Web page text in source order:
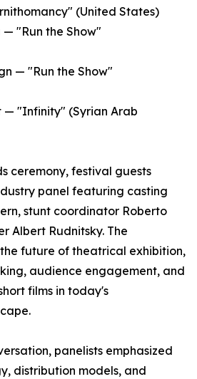
(United States)
— "Run the Show"
— "Run the Show"
— "Infinity" (Syrian Arab
ceremony, festival guests
panel featuring casting
stunt coordinator Roberto
Albert Rudnitsky. The
future of theatrical exhibition,
audience engagement, and
films in today's
panelists emphasized
distribution models, and